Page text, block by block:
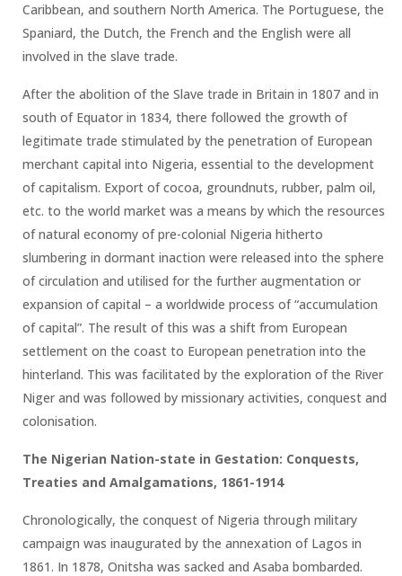
Caribbean, and southern North America. The Portuguese, the
Spaniard, the Dutch, the French and the English were all
involved in the slave trade.
After the abolition of the Slave trade in Britain in 1807 and in
south of Equator in 1834, there followed the growth of
legitimate trade stimulated by the penetration of European
merchant capital into Nigeria, essential to the development
of capitalism. Export of cocoa, groundnuts, rubber, palm oil,
etc. to the world market was a means by which the resources
of natural economy of pre-colonial Nigeria hitherto
slumbering in dormant inaction were released into the sphere
of circulation and utilised for the further augmentation or
expansion of capital – a worldwide process of “accumulation
of capital”. The result of this was a shift from European
settlement on the coast to European penetration into the
hinterland. This was facilitated by the exploration of the River
Niger and was followed by missionary activities, conquest and
colonisation.
The Nigerian Nation-state in Gestation: Conquests,
Treaties and Amalgamations, 1861-1914
Chronologically, the conquest of Nigeria through military
campaign was inaugurated by the annexation of Lagos in
1861. In 1878, Onitsha was sacked and Asaba bombarded.